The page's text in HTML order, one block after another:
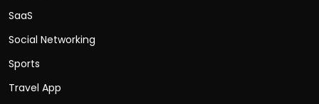
SaaS
Social Networking
Sports
Travel App